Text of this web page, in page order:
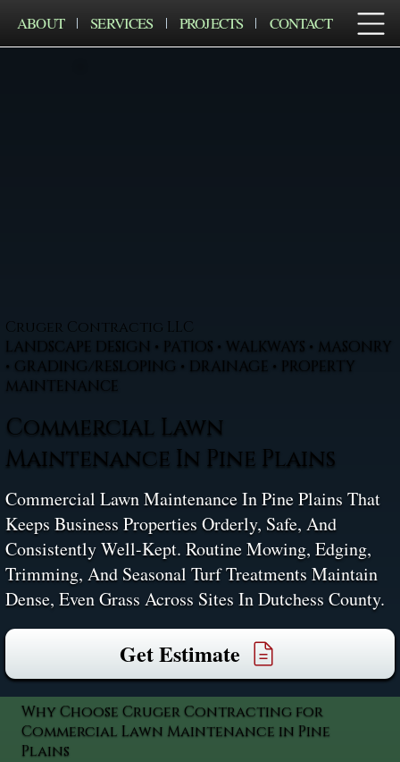
ABOUT SERVICES PROJECTS CONTACT
Cruger Contractig LLC
LANDSCAPE DESIGN • PATIOS • WALKWAYS • MASONRY
• GRADING/RESLOPING • DRAINAGE • PROPERTY
MAINTENANCE
Commercial Lawn
Maintenance In Pine Plains
Commercial Lawn Maintenance In Pine Plains That
Keeps Business Properties Orderly, Safe, And
Consistently Well-Kept. Routine Mowing, Edging,
Trimming, And Seasonal Turf Treatments Maintain
Dense, Even Grass Across Sites In Dutchess County.
Get Estimate
Why Choose Cruger Contracting for
Commercial Lawn Maintenance in Pine
Plains